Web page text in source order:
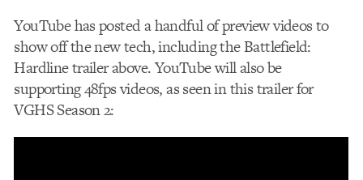
YouTube has posted a handful of preview videos to
show off the new tech, including the Battlefield:
Hardline trailer above. YouTube will also be
supporting 48fps videos, as seen in this trailer for
VGHS Season 2: